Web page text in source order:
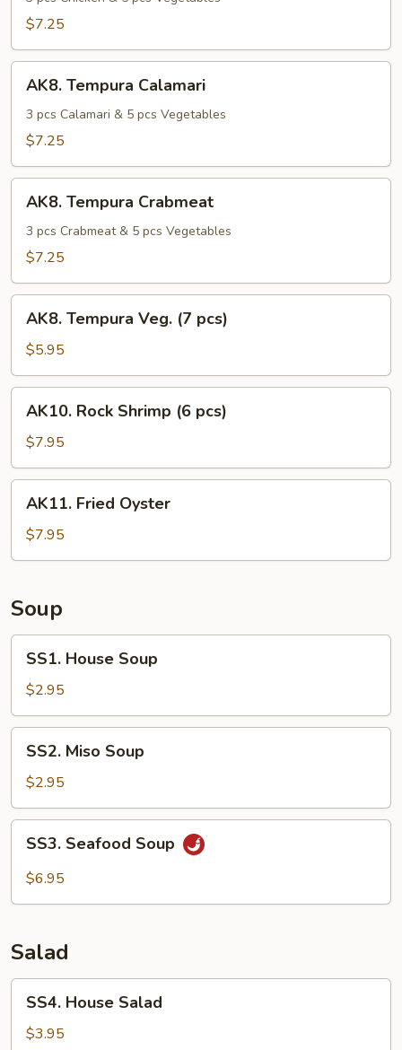
$7.25
Tempura
Calamari
AK8. Tempura Calamari
3 pcs Calamari & 5 pcs Vegetables
$7.25
Tempura
Crabmeat
AK8. Tempura Crabmeat
3 pcs Crabmeat & 5 pcs Vegetables
$7.25
Tempura
Veg.
(7
pcs)
AK8. Tempura Veg. (7 pcs)
$5.95
Rock
Shrimp
(6
pcs)
AK10. Rock Shrimp (6 pcs)
$7.95
Fried
Oyster
AK11. Fried Oyster
$7.95
Soup
House
Soup
SS1. House Soup
$2.95
Miso
Soup
SS2. Miso Soup
$2.95
Seafood
Soup
SS3. Seafood Soup
$6.95
Salad
House
Salad
SS4. House Salad
$3.95